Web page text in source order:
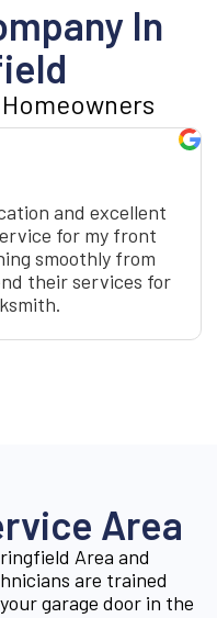
In
and excellent
for my front
smoothly from
their services for
Area
Area and
are trained
garage door in the